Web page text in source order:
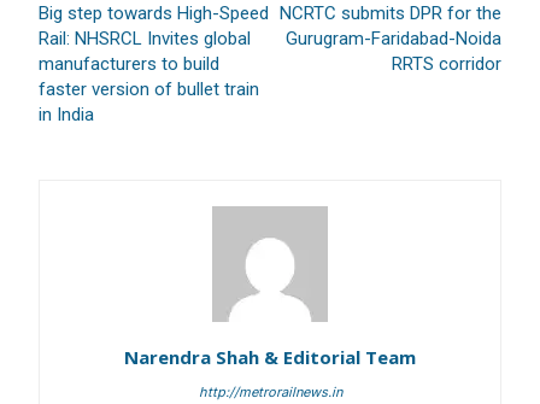
It’s not just a subscription;
Big step towards High-Speed
Rail: NHSRCL Invites global
manufacturers to build
faster version of bullet train
in India
NCRTC submits DPR for the
Gurugram-Faridabad-Noida
RRTS corridor
Narendra Shah & Editorial Team
http://metrorailnews.in